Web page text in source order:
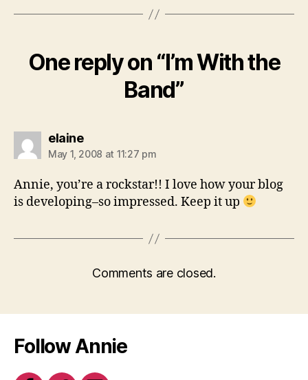
One reply on “I’m With the
Band”
elainesays:
May 1, 2008 at 11:27 pm
Annie, you’re a rockstar!! I love how your blog
is developing–so impressed. Keep it up
Comments are closed.
Follow Annie